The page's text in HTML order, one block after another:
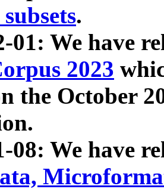
.
01: We have
2023
the October
08: We have